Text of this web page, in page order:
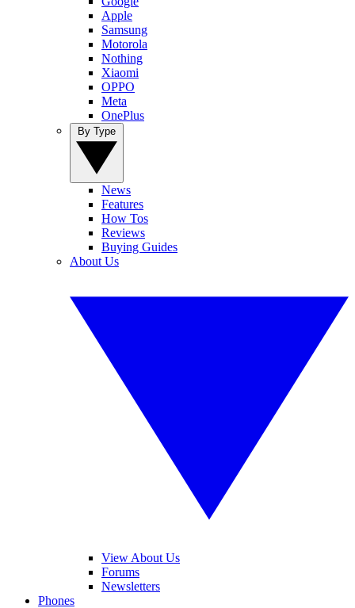
Apple
Samsung
Motorola
Nothing
Xiaomi
OPPO
Meta
OnePlus
News
Features
How Tos
Reviews
Buying Guides
About Us
View About Us
Forums
Newsletters
Phones